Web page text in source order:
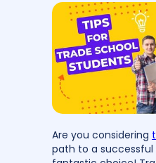
Are you considering
path to a successful